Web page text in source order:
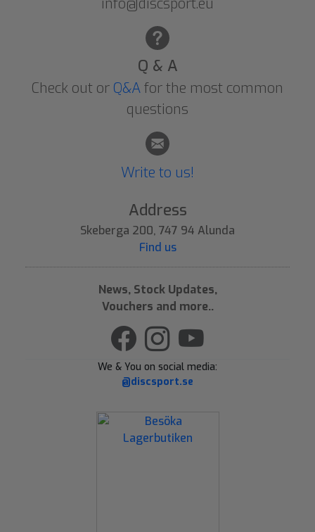
info@discsport.eu
Q & A
Check out or Q&Afor the most common
questions
Write to us!
Address
Skeberga 200, 747 94 Alunda
Find us
News, Stock Updates,
Vouchers and more..
We & You on social media:
@discsport.se